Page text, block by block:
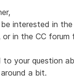
interested in
in the CC forum
to your question
a bit.